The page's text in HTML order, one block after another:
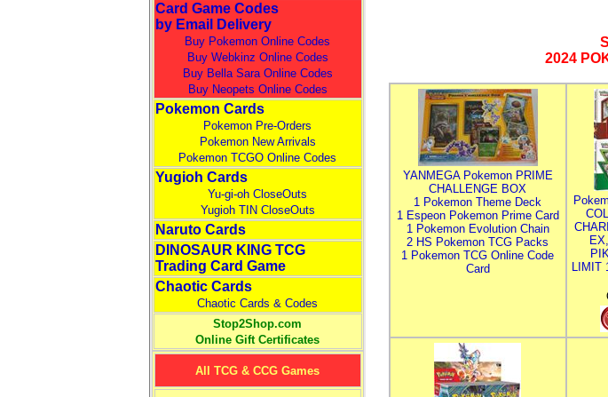
Card Game Codes
by Email Delivery
Buy Pokemon Online Codes
Buy Webkinz Online Codes
Buy Bella Sara Online Codes
Buy Neopets Online Codes
Pokemon Cards
Pokemon Pre-Orders
Pokemon New Arrivals
Pokemon TCGO Online Codes
Yugioh Cards
Yu-gi-oh CloseOuts
Yugioh TIN CloseOuts
Naruto Cards
DINOSAUR KING TCG
Trading Card Game
Chaotic Cards
Chaotic Cards & Codes
Stop2Shop.com
Online Gift Certificates
All TCG & CCG Games
2024
YANMEGA Pokemon PRIME
CHALLENGE BOX
1 Pokemon Theme Deck
1 Espeon Pokemon Prime Card
1 Pokemon Evolution Chain
2 HS Pokemon TCG Packs
1 Pokemon TCG Online Code
Card
LIMIT